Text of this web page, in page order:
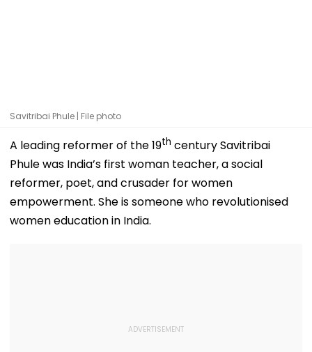
Savitribai Phule | File photo
A leading reformer of the 19th century Savitribai
Phule was India’s first woman teacher, a social
reformer, poet, and crusader for women
empowerment. She is someone who revolutionised
women education in India.